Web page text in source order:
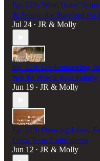
Ep. 221: What Does
& Setting the Standard for
Jul 24 • JR & Molly
Ep. 220: Looksmaxxing,
Not To Wreck Your Family
Jun 19 • JR & Molly
Ep. 219: Drawing Lines,
Long Term Faithfulness
Jun 12 • JR & Molly